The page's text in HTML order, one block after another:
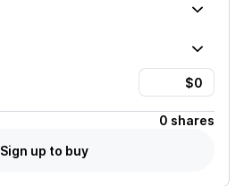
0 shares
Sign up to buy